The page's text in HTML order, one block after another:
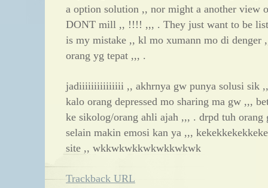
a option solution ,, nor might a another view
DONT mill ,, !!!! ,,, . They just want to be
is my mistake ,, kl mo xumann mo di denger
orang yg tepat ,,, .
jadiiiiiiiiiiiiiii ,, akhrnya gw punya solusi sik
kalo orang depressed mo sharing ma gw ,,,
ke sikolog/orang ahli ajah ,,, . drpd tuh orang
selain makin emosi kan ya ,,,
site ,, wkkwkwkkwkwkkwkwk
Trackback URL